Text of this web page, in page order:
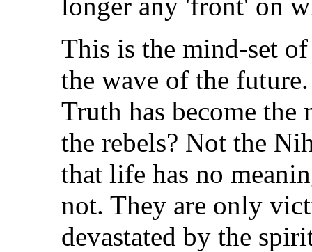
longer any 'front' on
This is the mind-set
the wave of the
Truth has become the
the rebels? Not the
that life has no
not. They are only
devastated by the